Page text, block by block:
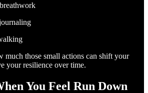
much those small actions can shift your
your resilience over time.
You Feel Run Down